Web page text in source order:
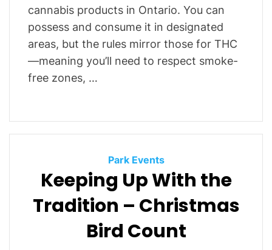
cannabis products in Ontario. You can
possess and consume it in designated
areas, but the rules mirror those for THC
—meaning you’ll need to respect smoke-
free zones, …
C
a
t
e
o
Park Events
Keeping Up With the
Tradition – Christmas
Bird Count